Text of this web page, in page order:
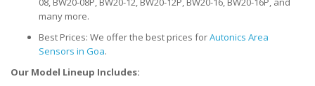
many more.
Best Prices: We offer the best prices forAutonics Area
Sensors in Goa.
Our Model Lineup Includes: